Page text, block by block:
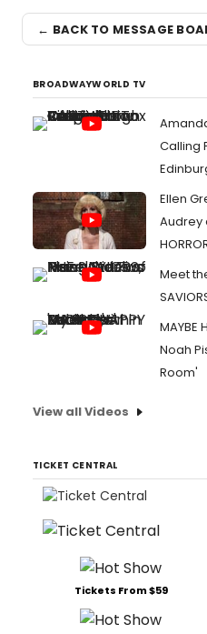
← BACK TO MESSAGE
BROADWAYWORLD TV
Calling
Ellen
Audrey
Meet
MAYBE
Noah
Room'
View all Videos
TICKET CENTRAL
Tickets From $59